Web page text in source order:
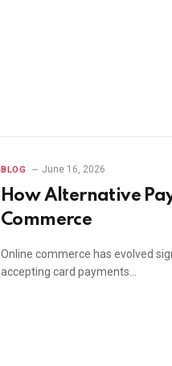
BLOG June 16, 2026
How Alternative
Commerce
Online commerce has evolved
accepting card payments…